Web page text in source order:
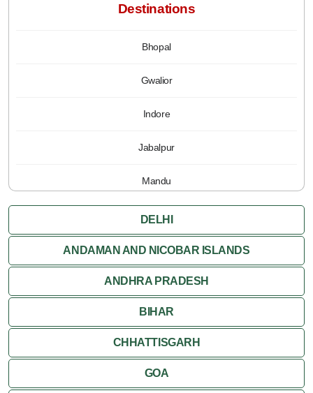
Destinations
Bhopal
Gwalior
Indore
Jabalpur
Mandu
Pachmarhi
Orchha
Sanchi
Shivpuri
Ujjain
Attractions
DELHI
ANDAMAN AND NICOBAR ISLANDS
ANDHRA PRADESH
BIHAR
CHHATTISGARH
GOA